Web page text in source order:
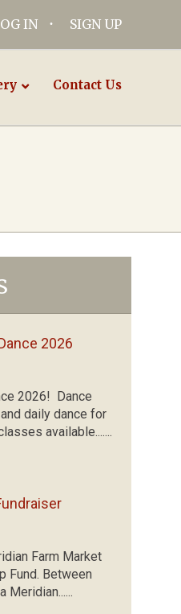
IN SIGN UP
Contact Us
2026
2026! Dance
daily dance for
available.......
Farm Market
Fund. Between
Meridian......